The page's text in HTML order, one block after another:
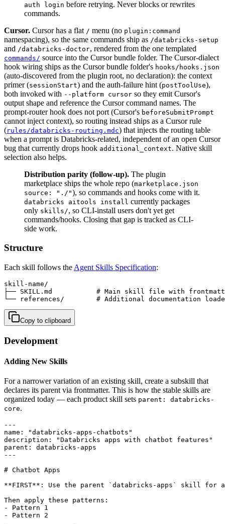
auth login before retrying. Never blocks or rewrites
commands.
Cursor. Cursor has a flat / menu (no plugin:command
namespacing), so the same commands ship as /databricks-setup
and /databricks-doctor, rendered from the one templated
commands/ source into the Cursor bundle folder. The Cursor-dialect
hook wiring ships as the Cursor bundle folder's hooks/hooks.json
(auto-discovered from the plugin root, no declaration): the context
primer (sessionStart) and the auth-failure hint (postToolUse),
both invoked with --platform cursor so they emit Cursor's
output shape and reference the Cursor command names. The
prompt-router hook does not port (Cursor's beforeSubmitPrompt
cannot inject context), so routing instead ships as a Cursor rule
(rules/databricks-routing.mdc) that injects the routing table
when a prompt is Databricks-related, independent of an open Cursor
bug that currently drops hook additional_context. Native skill
selection also helps.
Distribution parity (follow-up). The plugin
marketplace ships the whole repo (marketplace.json
source: "./"), so commands and hooks come with it.
databricks aitools install currently packages
only skills/, so CLI-install users don't yet get
commands/hooks. Closing that gap is tracked as CLI-
side work.
Structure
Each skill follows the Agent Skills Specification:
skill-name/
├── SKILL.md           # Main skill file with
└── references/        # Additional documentation loaded
Copy to clipboard
Development
Adding New Skills
For a narrower variation of an existing skill, create a subskill that
declares its parent via frontmatter. This is how the stable skills are
organized today — each product skill sets parent: databricks-
core.
---
name: "databricks-apps-chatbots"
description: "Databricks apps with chatbot features"
parent: databricks-apps
---
# Chatbot Apps
**FIRST**: Use the parent `databricks-apps` skill for
Then apply these patterns:
- Pattern 1
- Pattern 2